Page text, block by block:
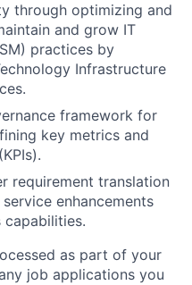
through optimizing and
and grow IT
practices by
Infrastructure
framework for
key metrics and
requirement translation
enhancements
capabilities.
as part of your
job applications you